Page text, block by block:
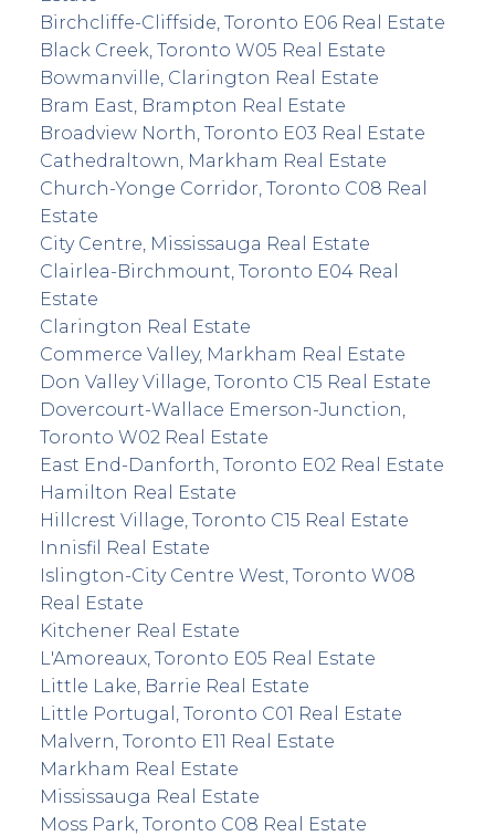
Birchcliffe-Cliffside, Toronto E06 Real Estate
Black Creek, Toronto W05 Real Estate
Bowmanville, Clarington Real Estate
Bram East, Brampton Real Estate
Broadview North, Toronto E03 Real Estate
Cathedraltown, Markham Real Estate
Church-Yonge Corridor, Toronto C08 Real
Estate
City Centre, Mississauga Real Estate
Clairlea-Birchmount, Toronto E04 Real
Estate
Clarington Real Estate
Commerce Valley, Markham Real Estate
Don Valley Village, Toronto C15 Real Estate
Dovercourt-Wallace Emerson-Junction,
Toronto W02 Real Estate
East End-Danforth, Toronto E02 Real Estate
Hamilton Real Estate
Hillcrest Village, Toronto C15 Real Estate
Innisfil Real Estate
Islington-City Centre West, Toronto W08
Real Estate
Kitchener Real Estate
L'Amoreaux, Toronto E05 Real Estate
Little Lake, Barrie Real Estate
Little Portugal, Toronto C01 Real Estate
Malvern, Toronto E11 Real Estate
Markham Real Estate
Mississauga Real Estate
Moss Park, Toronto C08 Real Estate